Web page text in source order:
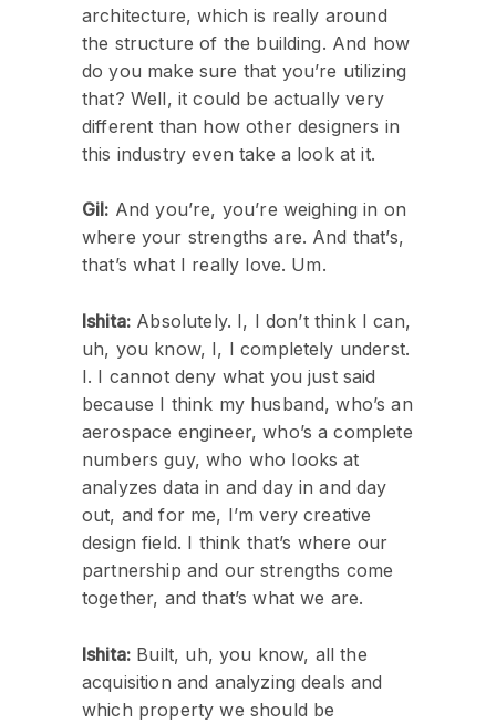
architecture, which is really around
the structure of the building. And how
do you make sure that you’re utilizing
that? Well, it could be actually very
different than how other designers in
this industry even take a look at it.
Gil: And you’re, you’re weighing in on
where your strengths are. And that’s,
that’s what I really love. Um.
Ishita: Absolutely. I, I don’t think I can,
uh, you know, I, I completely underst.
I. I cannot deny what you just said
because I think my husband, who’s an
aerospace engineer, who’s a complete
numbers guy, who who looks at
analyzes data in and day in and day
out, and for me, I’m very creative
design field. I think that’s where our
partnership and our strengths come
together, and that’s what we are.
Ishita: Built, uh, you know, all the
acquisition and analyzing deals and
which property we should be